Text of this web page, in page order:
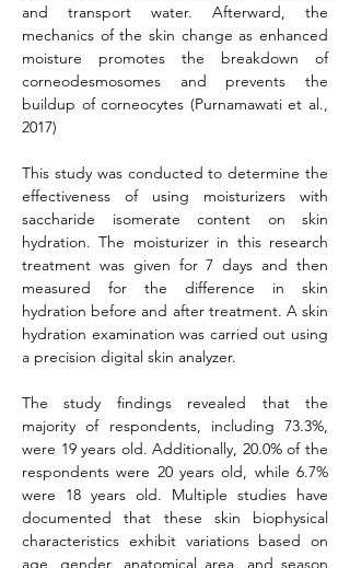
and transport water. Afterward, the
mechanics of the skin change as enhanced
moisture promotes the breakdown of
corneodesmosomes and prevents the
buildup of corneocytes (Purnamawati et al.,
2017)
This study was conducted to determine the
effectiveness of using moisturizers with
saccharide isomerate content on skin
hydration. The moisturizer in this research
treatment was given for 7 days and then
measured for the difference in skin
hydration before and after treatment. A skin
hydration examination was carried out using
a precision digital skin analyzer.
The study findings revealed that the
majority of respondents, including 73.3%,
were 19 years old. Additionally, 20.0% of the
respondents were 20 years old, while 6.7%
were 18 years old. Multiple studies have
documented that these skin biophysical
characteristics exhibit variations based on
age, gender, anatomical area, and season